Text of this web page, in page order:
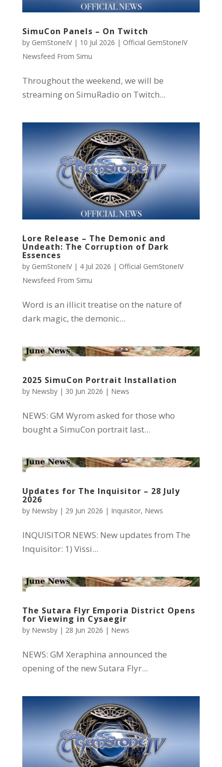
SimuCon Panels – On Twitch
by GemStoneIV| 10 Jul 2026 | Official GemStoneIV
Newsfeed From Simu
Throughout the weekend, we will be
streaming on SimuRadio on Twitch...
Lore Release – The Demonic and
Undeath: The Corruption of Dark
Essences
by GemStoneIV| 4 Jul 2026 | Official GemStoneIV
Newsfeed From Simu
Word is an illicit treatise on the nature of
dark magic, the demonic...
2025 SimuCon Portrait Installation
by Newsby| 30 Jun 2026 | News
NEWS: GM Wyrom asked for those who
bought a SimuCon portrait last...
Updates for The Inquisitor – 28 July
2026
by Newsby| 29 Jun 2026 | Inquisitor, News
INQUISITOR NEWS: New updates from The
Inquisitor: 1) Vissi...
The Sutara Flyr Emporia District Opens
for Viewing in Cysaegir
by Newsby| 28 Jun 2026 | News
NEWS: GM Xeraphina announced the
opening of the new Sutara Flyr...